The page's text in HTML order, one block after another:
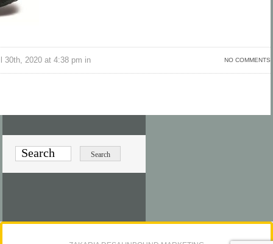
NO COMMENTS
30th, 2020 at 4:38 pm in